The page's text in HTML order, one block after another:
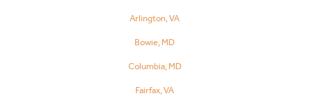
Arlington, VA
Bowie, MD
Columbia, MD
Fairfax, VA